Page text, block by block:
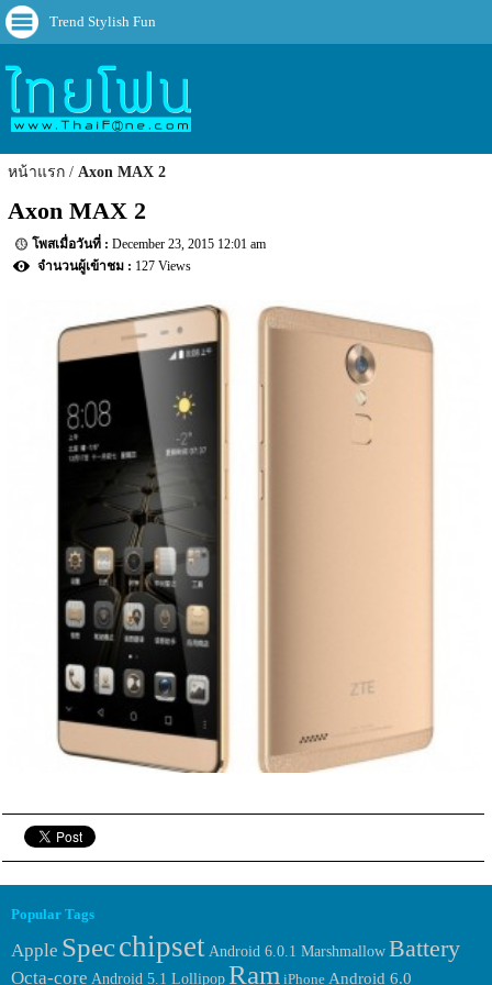
Trend Stylish Fun
หน้าแรก Axon MAX 2
Axon MAX 2
December 23, 2015 12:01 am
127 Views
Popular Tags
Apple Specchipset Android 6.0.1 MarshmallowBattery
Octa-core Android 5.1 Lollipop Ram iPhone Android 6.0